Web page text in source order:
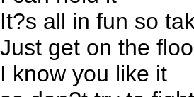
It?s all in fun so
Just get on the
I know you like it